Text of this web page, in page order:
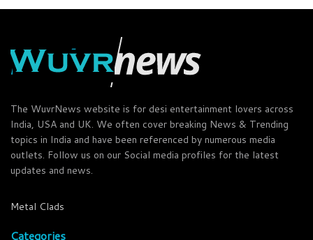
The WuvrNews website is for desi entertainment lovers across
India, USA and UK. We often cover breaking News & Trending
topics in India and have been referenced by numerous media
outlets. Follow us on our Social media profiles for the latest
updates and news.
Metal Clads
Categories